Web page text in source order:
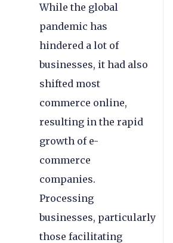
While the global
pandemic has
hindered a lot of
businesses, it had also
shifted most
commerce online,
resulting in the rapid
growth of e-
commerce
companies.
Processing
businesses, particularly
those facilitating